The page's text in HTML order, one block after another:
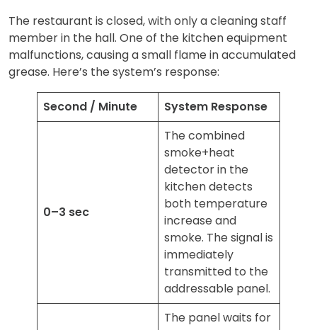
The restaurant is closed, with only a cleaning staff
member in the hall. One of the kitchen equipment
malfunctions, causing a small flame in accumulated
grease. Here’s the system’s response:
Second / Minute System Response
0–3 sec
The combined
smoke+heat
detector in the
kitchen detects
both temperature
increase and
smoke. The signal is
immediately
transmitted to the
addressable panel.
The panel waits for